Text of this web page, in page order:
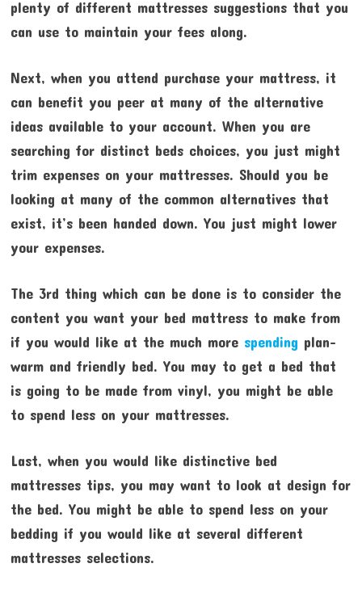
plenty of different mattresses suggestions that you
can use to maintain your fees along.
Next, when you attend purchase your mattress, it
can benefit you peer at many of the alternative
ideas available to your account. When you are
searching for distinct beds choices, you just might
trim expenses on your mattresses. Should you be
looking at many of the common alternatives that
exist, it’s been handed down. You just might lower
your expenses.
The 3rd thing which can be done is to consider the
content you want your bed mattress to make from
if you would like at the much more spending plan-
warm and friendly bed. You may to get a bed that
is going to be made from vinyl, you might be able
to spend less on your mattresses.
Last, when you would like distinctive bed
mattresses tips, you may want to look at design for
the bed. You might be able to spend less on your
bedding if you would like at several different
mattresses selections.